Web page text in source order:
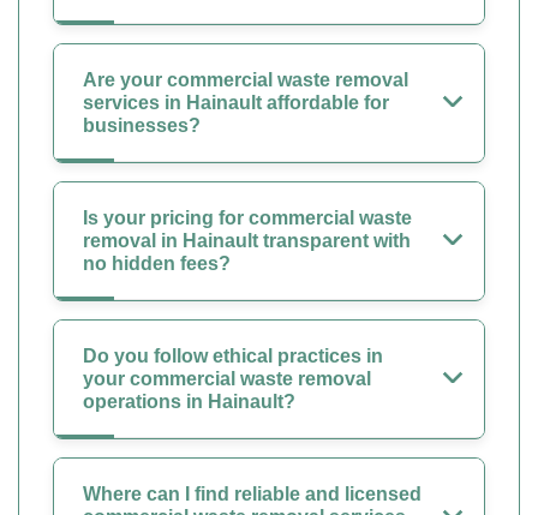
Are your commercial waste removal
services in Hainault affordable for
businesses?
Is your pricing for commercial waste
removal in Hainault transparent with
no hidden fees?
Do you follow ethical practices in
your commercial waste removal
operations in Hainault?
Where can I find reliable and licensed